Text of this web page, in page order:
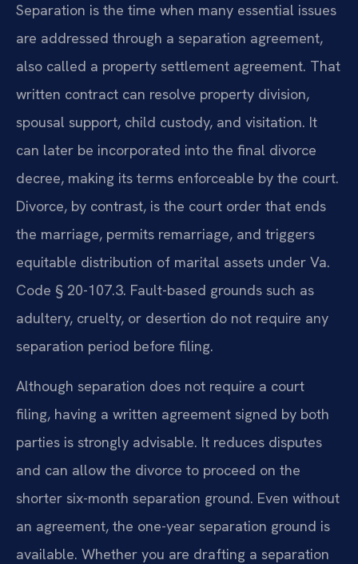
Separation is the time when many essential issues
are addressed through a separation agreement,
also called a property settlement agreement. That
written contract can resolve property division,
spousal support, child custody, and visitation. It
can later be incorporated into the final divorce
decree, making its terms enforceable by the court.
Divorce, by contrast, is the court order that ends
the marriage, permits remarriage, and triggers
equitable distribution of marital assets under Va.
Code § 20-107.3. Fault-based grounds such as
adultery, cruelty, or desertion do not require any
separation period before filing.
Although separation does not require a court
filing, having a written agreement signed by both
parties is strongly advisable. It reduces disputes
and can allow the divorce to proceed on the
shorter six-month separation ground. Even without
an agreement, the one-year separation ground is
available. Whether you are drafting a separation